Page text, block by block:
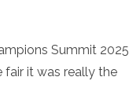
Summit 2025
fair it was really the